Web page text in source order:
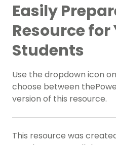
Easily
Resource for
Students
Use the dropdown icon
choose between
version of this resource.
This resource was